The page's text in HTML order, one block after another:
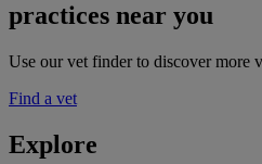
practices near you
Use our vet finder to discover more
Find a vet
Explore